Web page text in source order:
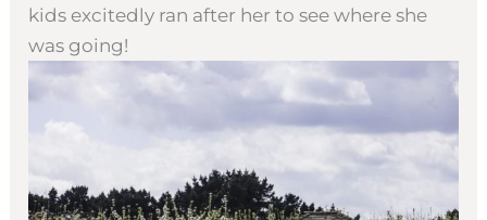
kids excitedly ran after her to see where she
was going!